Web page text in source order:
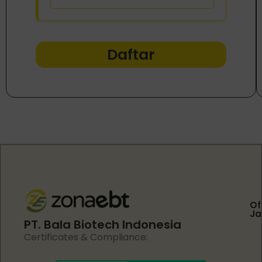
Daftar
PT. Bala Biotech Indonesia
Certificates & Compliance: